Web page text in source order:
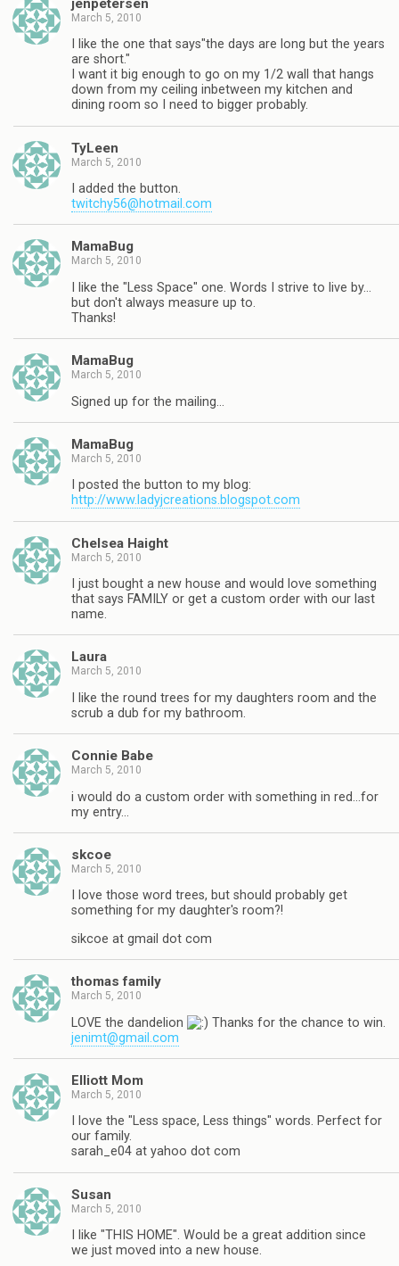
jenpetersen
March 5, 2010
I like the one that says"the days are long but the years
are short."
I want it big enough to go on my 1/2 wall that hangs
down from my ceiling inbetween my kitchen and
dining room so I need to bigger probably.
TyLeen
March 5, 2010
I added the button.
twitchy56@hotmail.com
MamaBug
March 5, 2010
I like the "Less Space" one. Words I strive to live by…
but don't always measure up to.
Thanks!
MamaBug
March 5, 2010
Signed up for the mailing…
MamaBug
March 5, 2010
I posted the button to my blog:
http://www.ladyjcreations.blogspot.com
Chelsea Haight
March 5, 2010
I just bought a new house and would love something
that says FAMILY or get a custom order with our last
name.
Laura
March 5, 2010
I like the round trees for my daughters room and the
scrub a dub for my bathroom.
Connie Babe
March 5, 2010
i would do a custom order with something in red…for
my entry…
skcoe
March 5, 2010
I love those word trees, but should probably get
something for my daughter's room?!
sikcoe at gmail dot com
thomas family
March 5, 2010
LOVE the dandelion
Thanks for the chance to win.
jenimt@gmail.com
Elliott Mom
March 5, 2010
I love the "Less space, Less things" words. Perfect for
our family.
sarah_e04 at yahoo dot com
Susan
March 5, 2010
I like "THIS HOME". Would be a great addition since
we just moved into a new house.